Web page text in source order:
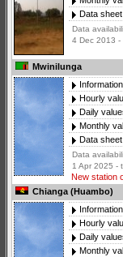
Data sheet
Data
4 Dec 2013
Mwinilunga
Hourly
Daily
Monthly
Data sheet
Data
1 Apr 2025 -
New station
Chianga (Huambo)
Hourly
Daily
Monthly